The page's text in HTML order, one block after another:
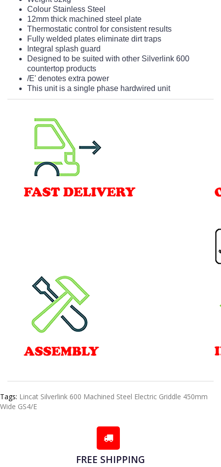
Colour Stainless Steel
12mm thick machined steel plate
Thermostatic control for consistent results
Fully welded plates eliminate dirt traps
Integral splash guard
Designed to be suited with other Silverlink 600
countertop products
/E' denotes extra power
This unit is a single phase hardwired unit
Tags: Lincat Silverlink 600 Machined Steel Electric Griddle 450mm
Wide GS4/E
FREE SHIPPING